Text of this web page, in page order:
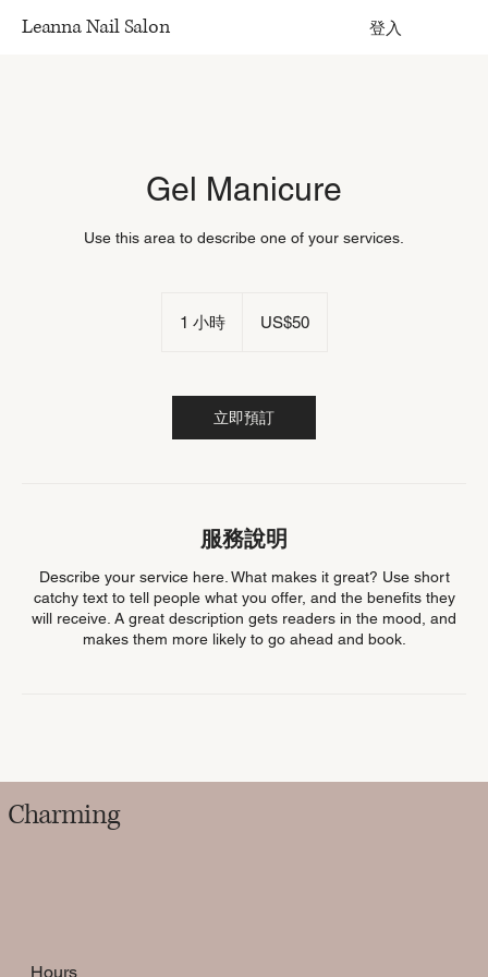
Leanna Nail Salon 登入
Gel Manicure
Use this area to describe one of your services.
1 小時1
dollarsUS$50
立即預訂
服務說明
Describe your service here. What makes it great? Use short
catchy text to tell people what you offer, and the benefits they
will receive. A great description gets readers in the mood, and
makes them more likely to go ahead and book.
Charming
Hours